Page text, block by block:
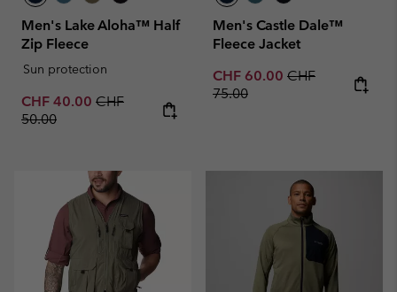
Men's Lake Aloha™ Half
Zip Fleece
Sun protection
Sale price:
CHF 40.00 Regular price:
CHF
50.00
Men's Castle Dale™
Fleece Jacket
Sale price:
CHF 60.00 Regular price:
CHF
75.00